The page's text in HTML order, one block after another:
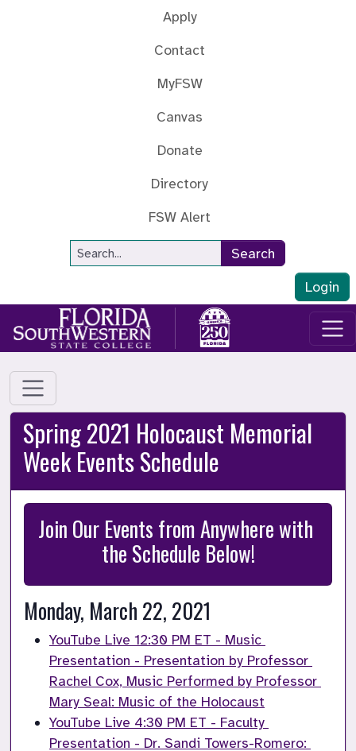
Apply
Contact
MyFSW
Canvas
Donate
Directory
FSW Alert
Site Search
Search
Login
Spring 2021 Holocaust Memorial
Week Events Schedule
Join Our Events from Anywhere with
the Schedule Below!
Monday, March 22, 2021
YouTube Live 12:30 PM ET - Music
Presentation - Presentation by Professor
Rachel Cox, Music Performed by Professor
Mary Seal: Music of the Holocaust
YouTube Live 4:30 PM ET - Faculty
Presentation - Dr. Sandi Towers-Romero: